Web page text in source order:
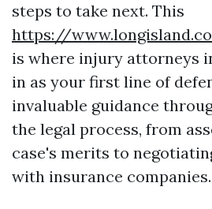
steps to take next. This
https://
is where injury attorneys
in as your first line of
invaluable guidance
the legal process, from
case's merits to
with insurance companies.